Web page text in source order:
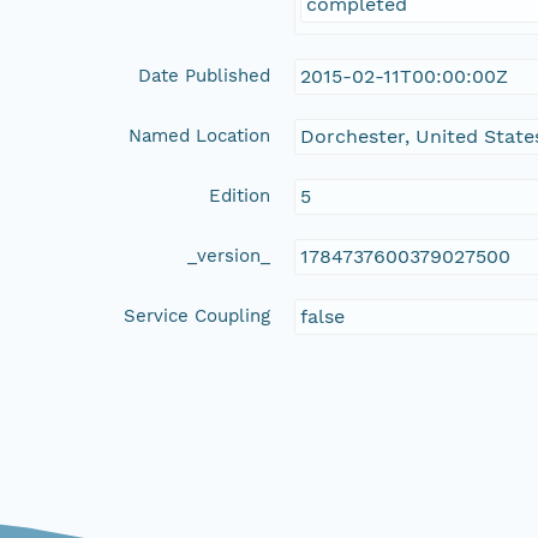
Date Published 2015-02-11T00:00:00Z
Named Location Dorchester, United
Edition 5
_version_ 1784737600379027500
Service Coupling false